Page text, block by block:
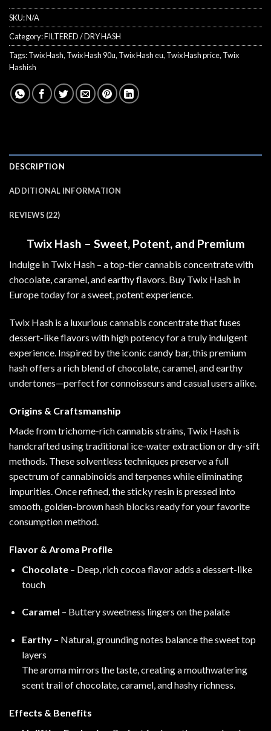
SKU:N/A
Category:FILTERED / DRY HASH
Tags:Twix Hash, Twix Hash 90u, Twix Hash eu, Twix Hash price, Twix
Hashish
DESCRIPTION
ADDITIONAL INFORMATION
REVIEWS (22)
Twix Hash – Sweet, Potent, and Premium
Indulge in Twix Hash – a top-tier cannabis concentrate with
chocolate, caramel, and earthy flavors. Buy Twix Hash in
Europe today for a sweet, potent experience.
Twix Hash is a luxurious cannabis concentrate that fuses
dessert-like flavors with high potency for a truly indulgent
experience. Inspired by the iconic candy bar, this premium
hash offers a rich blend of chocolate, caramel, and earthy
undertones—perfect for connoisseurs and casual users alike.
Origins & Craftsmanship
Made from trichome-rich cannabis strains, Twix Hash is
handcrafted using traditional ice-water extraction or dry-sift
methods. These solventless techniques preserve a full
spectrum of cannabinoids and terpenes while eliminating
impurities. Once refined, the sticky resin is pressed into
smooth, golden-brown hash blocks ready for your favorite
consumption method.
Flavor & Aroma Profile
Chocolate– Deep, rich cocoa flavor adds a dessert-like
touch
Caramel – Buttery sweetness lingers on the palate
Earthy– Natural, grounding notes balance the sweet top
layers
The aroma mirrors the taste, creating a mouthwatering
scent trail of chocolate, caramel, and hashy richness.
Effects & Benefits